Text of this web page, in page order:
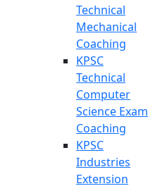
Technical
Mechanical
Coaching
KPSC
Technical
Computer
Science Exam
Coaching
KPSC
Industries
Extension